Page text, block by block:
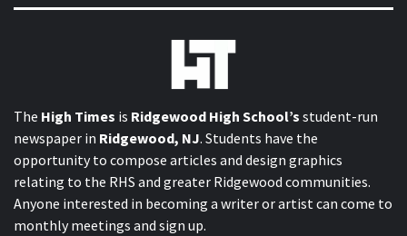
The High Times is Ridgewood High School’s student-run
newspaper in Ridgewood, NJ. Students have the
opportunity to compose articles and design graphics
relating to the RHS and greater Ridgewood communities.
Anyone interested in becoming a writer or artist can come to
monthly meetings and sign up.